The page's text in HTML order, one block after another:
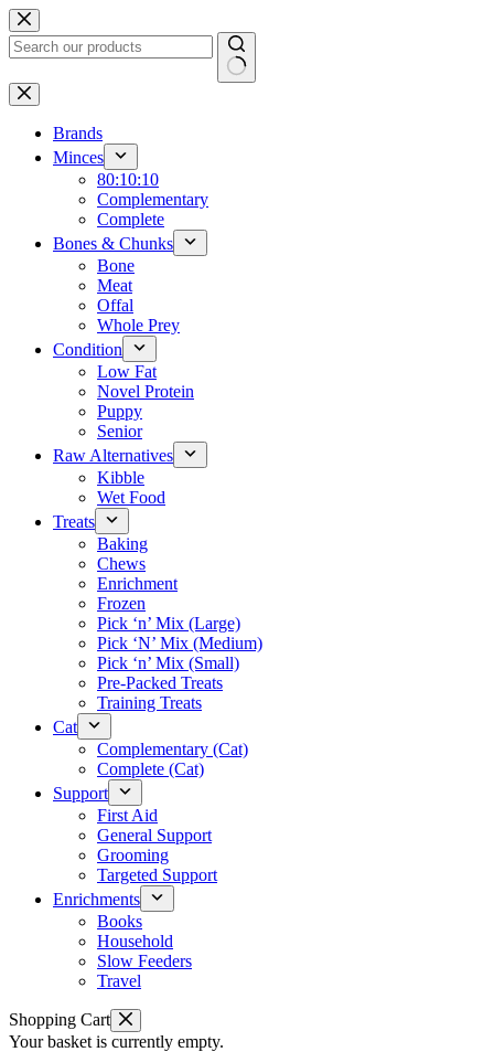
Skip
to
content
No
results
Brands
Minces
80:10:10
Complementary
Complete
Bones & Chunks
Bone
Meat
Offal
Whole Prey
Condition
Low Fat
Novel Protein
Puppy
Senior
Raw Alternatives
Kibble
Wet Food
Treats
Baking
Chews
Enrichment
Frozen
Pick ‘n’ Mix (Large)
Pick ‘N’ Mix (Medium)
Pick ‘n’ Mix (Small)
Pre-Packed Treats
Training Treats
Cat
Complementary (Cat)
Complete (Cat)
Support
First Aid
General Support
Grooming
Targeted Support
Enrichments
Books
Household
Slow Feeders
Travel
Shopping Cart
Your basket is currently empty.